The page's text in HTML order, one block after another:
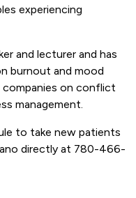
experiencing
and lecturer and has
burnout and mood
companies on conflict
management.
to take new patients
directly at 780-466-